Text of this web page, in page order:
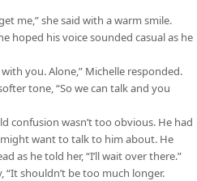
me,” she said with a warm smile.
hoped his voice sounded casual as he
you. Alone,” Michelle responded.
tone, “So we can talk and you
confusion wasn’t too obvious. He had
want to talk to him about. He
as he told her, “I’ll wait over there.”
“It shouldn’t be too much longer.